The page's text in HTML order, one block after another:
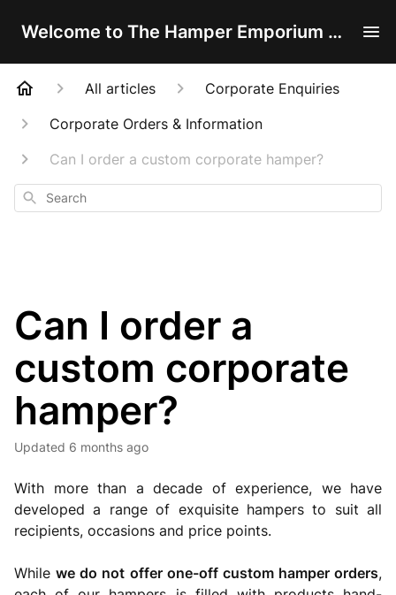
Welcome to The Hamper Emporium Help Centre!
All articles
Corporate Enquiries
Corporate Orders & Information
Can I order a custom corporate hamper?
Search
Can I order a
custom corporate
hamper?
Updated 6 months ago
With more than a decade of experience, we have
developed a range of exquisite hampers to suit all
recipients, occasions and price points.
Whilewe do not offer one-off custom hamper orders,